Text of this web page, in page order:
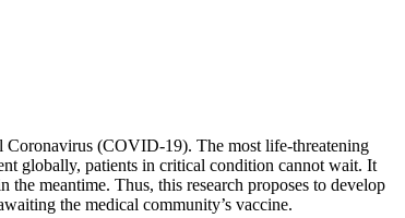
Coronavirus (COVID-19). The most life-threatening
globally, patients in critical condition cannot wait. It
meantime. Thus, this research proposes to develop
the medical community’s vaccine.